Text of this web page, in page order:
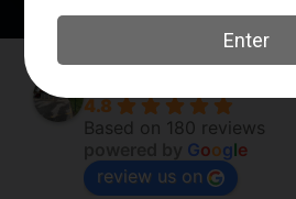
4.8
Based on 180 reviews
Google
review us on